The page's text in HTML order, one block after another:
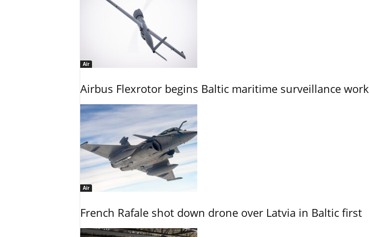
Air
Airbus Flexrotor begins Baltic maritime surveillance work
Air
French Rafale shot down drone over Latvia in Baltic first